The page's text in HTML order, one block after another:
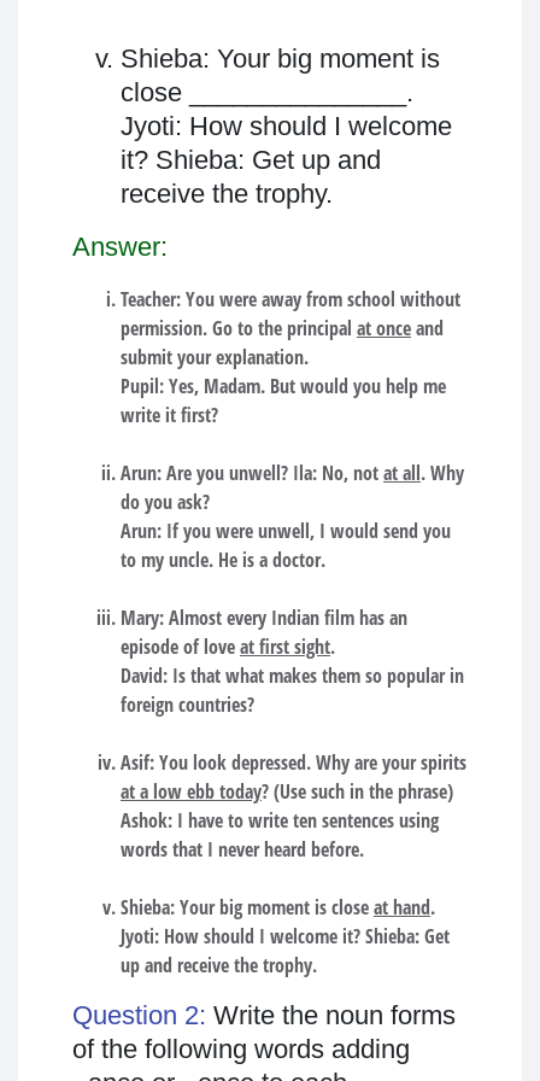
Shieba: Your big moment is
close _______________.
Jyoti: How should I welcome
it? Shieba: Get up and
receive the trophy.
Answer:
Teacher: You were away from school without
permission. Go to the principal at onceand
submit your explanation.
Pupil: Yes, Madam. But would you help me
write it first?
Arun: Are you unwell? Ila: No, notat all. Why
do you ask?
Arun: If you were unwell, I would send you
to my uncle. He is a doctor.
Mary: Almost every Indian film has an
episode of loveat first sight.
David: Is that what makes them so popular in
foreign countries?
Asif: You look depressed. Why are your spirits
at a low ebb today? (Use such in the phrase)
Ashok: I have to write ten sentences using
words that I never heard before.
Shieba: Your big moment is closeat hand.
Jyoti: How should I welcome it? Shieba: Get
up and receive the trophy.
Question 2: Write the noun forms
of the following words adding